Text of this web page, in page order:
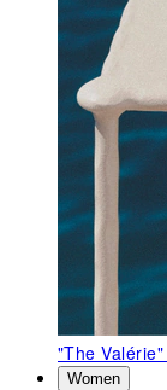
"The Valérie"
Women